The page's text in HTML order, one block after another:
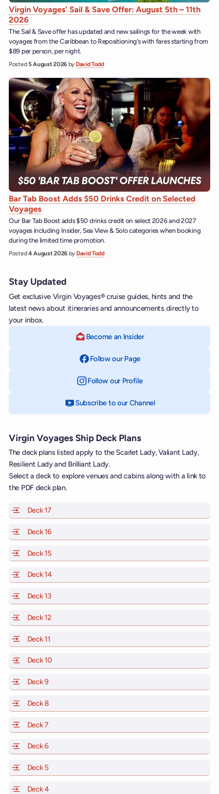
Virgin Voyages’ Sail & Save Offer: August 5th – 11th
2026
The Sail & Save offer has updated and new sailings for the week with
voyages from the Caribbean to Repositioning’s with fares starting from
$89 per person, per night.
Posted5 August 2026 by David Todd
Bar Tab Boost Adds $50 Drinks Credit on Selected
Voyages
Our Bar Tab Boost adds $50 drinks credit on select 2026 and 2027
voyages including Insider, Sea View & Solo categories when booking
during the limited time promotion.
Posted4 August 2026 by David Todd
Stay Updated
Get exclusive Virgin Voyages® cruise guides, hints and the
latest news about itineraries and announcements directly to
your inbox.
Become an Insider
Follow our Page
Follow our Profileon Instagram
Subscribe to our Channelon YouTube
Virgin Voyages Ship Deck Plans
The deck plans listed apply to the Scarlet Lady, Valiant Lady,
Resilient Lady and Brilliant Lady.
Select a deck to explore venues and cabins along with a link to
the PDF deck plan.
Deck 17of Scarlet Lady, Valiant Lady, Resilient Lady and
Deck 16
Deck 15
Deck 14of Scarlet Lady, Valiant Lady, Resilient Lady and
Deck 13of Scarlet Lady, Valiant Lady, Resilient Lady and
Deck 12of Scarlet Lady, Valiant Lady, Resilient Lady and
Deck 11
Deck 10
Deck 9
Deck 8of Scarlet Lady, Valiant Lady, Resilient Lady and
Deck 7of Scarlet Lady, Valiant Lady, Resilient Lady and
Deck 6
Deck 5
Deck 4of Scarlet Lady, Valiant Lady, Resilient Lady and